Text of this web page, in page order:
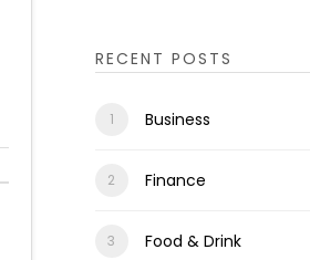
RECENT POSTS
Business
Finance
Food & Drink